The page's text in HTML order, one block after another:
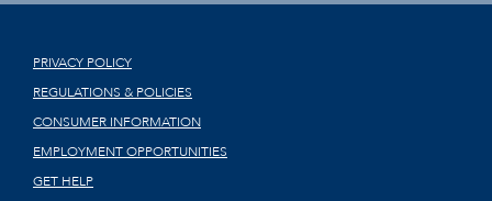
PRIVACY POLICY
REGULATIONS & POLICIES
CONSUMER INFORMATION
EMPLOYMENT OPPORTUNITIES
GET HELP